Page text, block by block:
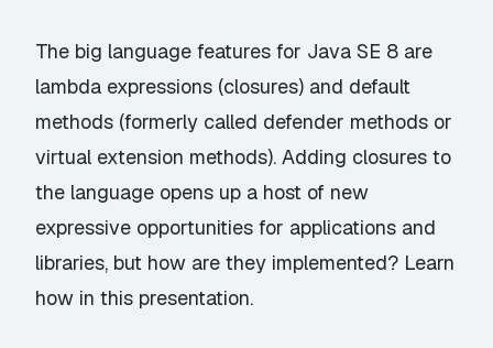
The big language features for Java SE 8 are
lambda expressions (closures) and default
methods (formerly called defender methods or
virtual extension methods). Adding closures to
the language opens up a host of new
expressive opportunities for applications and
libraries, but how are they implemented? Learn
how in this presentation.